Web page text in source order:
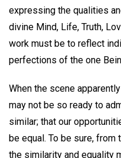
expressing the qualities
divine Mind, Life, Truth,
work must be to reflect
perfections of the one
When the scene
may not be so ready to
similar; that our
be equal. To be sure,
the similarity and equality